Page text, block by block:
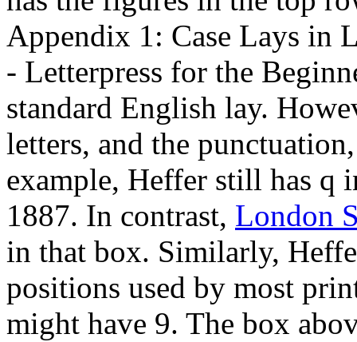
Appendix 1: Case Lays in
- Letterpress for the
standard English lay.
letters, and the
example, Heffer still has q
1887. In contrast, London
in that box. Similarly,
positions used by most
might have 9. The box